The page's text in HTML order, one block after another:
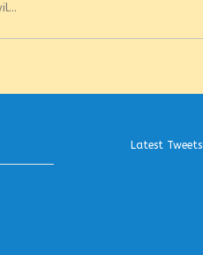
Latest Tweets